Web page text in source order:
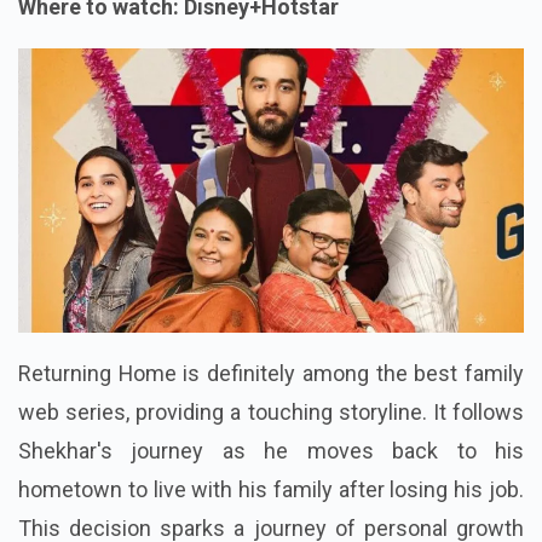
Where to watch: Disney+Hotstar
Returning Home is definitely among the best family
web series, providing a touching storyline. It follows
Shekhar's journey as he moves back to his
hometown to live with his family after losing his job.
This decision sparks a journey of personal growth